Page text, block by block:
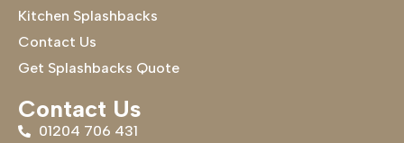
Kitchen Splashbacks
Contact Us
Get Splashbacks Quote
Contact Us
01204 706 431